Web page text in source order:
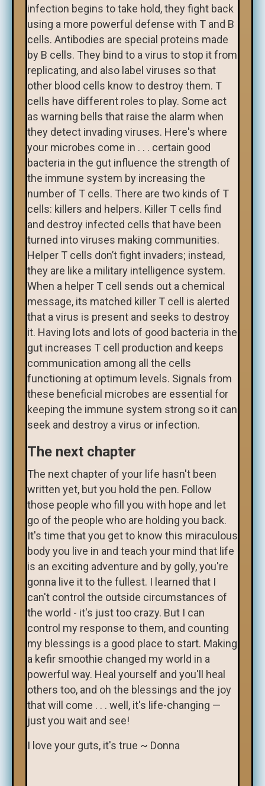
infection begins to take hold, they fight back
using a more powerful defense with T and B
cells. Antibodies are special proteins made
by B cells. They bind to a virus to stop it from
replicating, and also label viruses so that
other blood cells know to destroy them. T
cells have different roles to play. Some act
as warning bells that raise the alarm when
they detect invading viruses. Here's where
your microbes come in . . . certain good
bacteria in the gut influence the strength of
the immune system by increasing the
number of T cells. There are two kinds of T
cells: killers and helpers. Killer T cells find
and destroy infected cells that have been
turned into viruses making communities.
Helper T cells don’t fight invaders; instead,
they are like a military intelligence system.
When a helper T cell sends out a chemical
message, its matched killer T cell is alerted
that a virus is present and seeks to destroy
it. Having lots and lots of good bacteria in the
gut increases T cell production and keeps
communication among all the cells
functioning at optimum levels. Signals from
these beneficial microbes are essential for
keeping the immune system strong so it can
seek and destroy a virus or infection.
The next chapter
The next chapter of your life hasn't been
written yet, but you hold the pen. Follow
those people who fill you with hope and let
go of the people who are holding you back.
It's time that you get to know this miraculous
body you live in and teach your mind that life
is an exciting adventure and by golly, you're
gonna live it to the fullest. I learned that I
can't control the outside circumstances of
the world - it's just too crazy. But I can
control my response to them, and counting
my blessings is a good place to start. Making
a kefir smoothie changed my world in a
powerful way. Heal yourself and you'll heal
others too, and oh the blessings and the joy
that will come . . . well, it's life-changing —
just you wait and see!
I love your guts, it's true ~ Donna